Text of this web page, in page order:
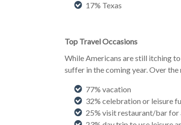
17% Texas
Top Travel Occasions
While Americans are still itching
suffer in the coming year. Over
77% vacation
32% celebration or leisure
25% visit restaurant/bar for